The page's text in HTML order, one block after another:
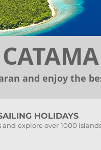
and enjoy the
HOLIDAYS
explore over 1000